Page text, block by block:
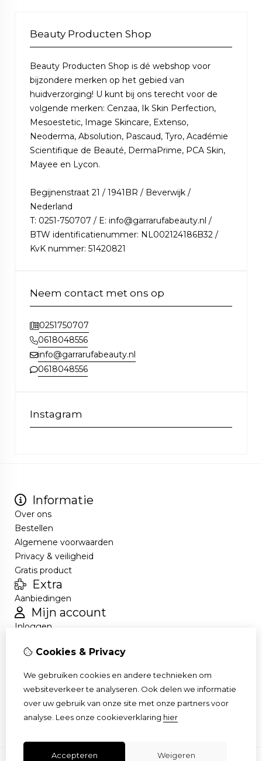
Beauty Producten Shop
Beauty Producten Shop is dé webshop voor
bijzondere merken op het gebied van
huidverzorging! U kunt bij ons terecht voor de
volgende merken: Cenzaa, Ik Skin Perfection,
Mesoestetic, Image Skincare, Extenso,
Neoderma, Absolution, Pascaud, Tyro, Académie
Scientifique de Beauté, DermaPrime, PCA Skin,
Mayee en Lycon.
Begijnenstraat 21 / 1941BR / Beverwijk /
Nederland
T: 0251-750707 / E: info@garrarufabeauty.nl /
BTW identificatienummer: NL002124186B32 /
KvK nummer: 51420821
Neem contact met ons op
0251750707
0618048556
info@garrarufabeauty.nl
0618048556
Instagram
Informatie
Over ons
Bestellen
Algemene voorwaarden
Privacy & veiligheid
Gratis product
Extra
Aanbiedingen
Mijn account
Inloggen
Nieuwsbrief
Klantenservice
Contact
Cookies & Privacy
We gebruiken cookies en andere technieken om
websiteverkeer te analyseren. Ook delen we informatie
over uw gebruik van onze site met onze partners voor
analyse. Lees onze cookieverklaring hier
Accepteren Weigeren